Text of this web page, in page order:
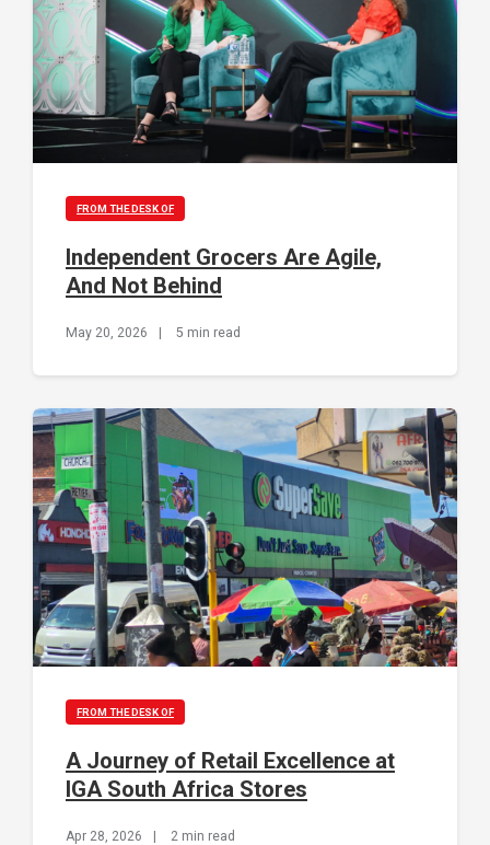
FROM THE DESK OF
Independent Grocers Are Agile,
And Not Behind
May 20, 2026 5 min read
FROM THE DESK OF
A Journey of Retail Excellence at
IGA South Africa Stores
Apr 28, 2026 | 2 min read